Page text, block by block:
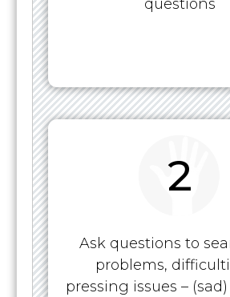
questions
2
Ask questions to
problems,
pressing issues –